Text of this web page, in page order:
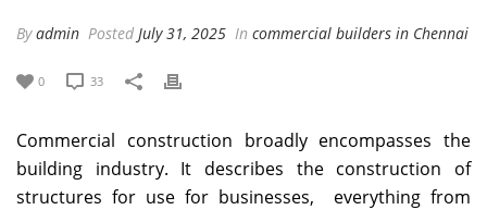
Byadmin Posted July 31, 2025 In commercial builders in Chennai
0 33
Commercial construction broadly encompasses the
building industry. It describes the construction of
structures for use for businesses, everything from